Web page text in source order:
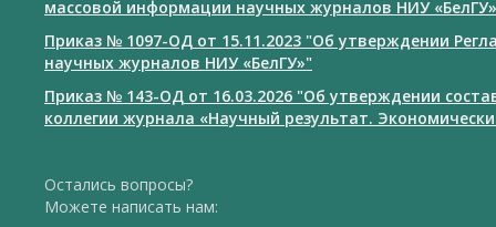
массовой информации научных журналов НИУ «БелГУ»
Приказ № 1097-ОД от 15.11.2023 "Об утверждении
научных журналов НИУ «БелГУ»"
Приказ № 143-ОД от 16.03.2026 "Об утверждении
коллегии журнала «Научный результат.
Остались вопросы?
Можете написать нам: